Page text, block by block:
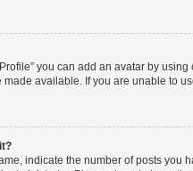
you can add an avatar by
available. If you are unable to
indicate the number of posts